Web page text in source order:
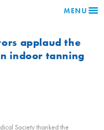
MENU
applaud the
indoor tanning
Society thanked the